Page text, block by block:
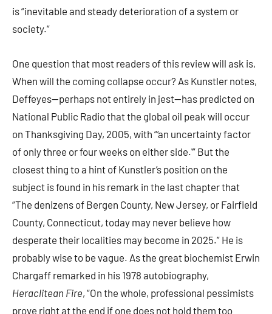
is “inevitable and steady deterioration of a system or
society.”
One question that most readers of this review will ask is,
When will the coming collapse occur? As Kunstler notes,
Deffeyes—perhaps not entirely in jest—has predicted on
National Public Radio that the global oil peak will occur
on Thanksgiving Day, 2005, with “‘an uncertainty factor
of only three or four weeks on either side.'” But the
closest thing to a hint of Kunstler’s position on the
subject is found in his remark in the last chapter that
“The denizens of Bergen County, New Jersey, or Fairfield
County, Connecticut, today may never believe how
desperate their localities may become in 2025.” He is
probably wise to be vague. As the great biochemist Erwin
Chargaff remarked in his 1978 autobiography,
Heraclitean Fire, “On the whole, professional pessimists
prove right at the end if one does not hold them too